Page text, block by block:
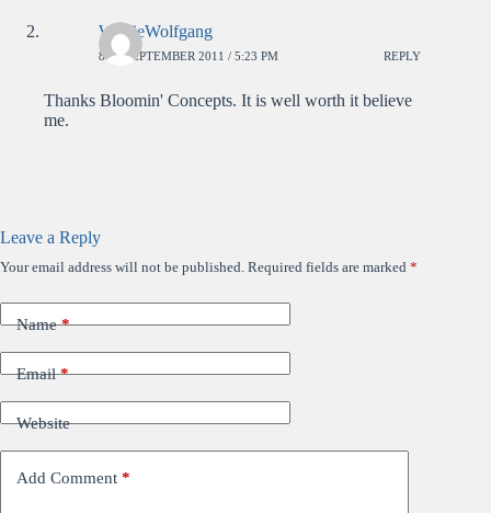
WolfieWolfgang
8TH SEPTEMBER 2011 / 5:23 PM REPLY
Thanks Bloomin' Concepts. It is well worth it believe
me.
Leave a Reply
Your email address will not be published. Required fields are marked *
Name*
Email*
Website
Add Comment *